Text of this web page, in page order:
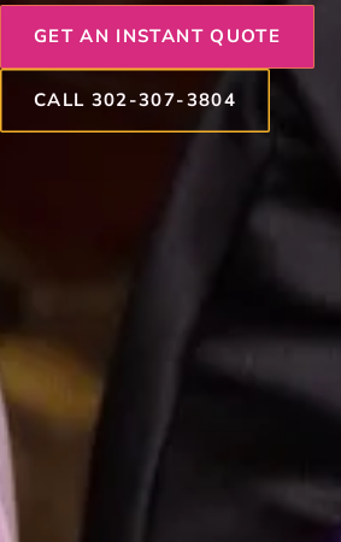
GET AN INSTANT QUOTE
CALL 302-307-3804